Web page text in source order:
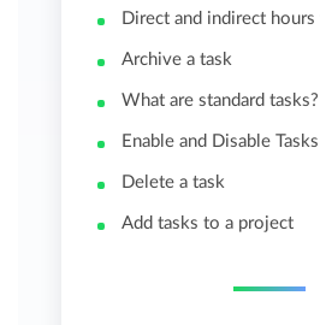
Direct and indirect
Archive a task
What are standard tasks?
Enable and Disable Tasks
Delete a task
Add tasks to a project